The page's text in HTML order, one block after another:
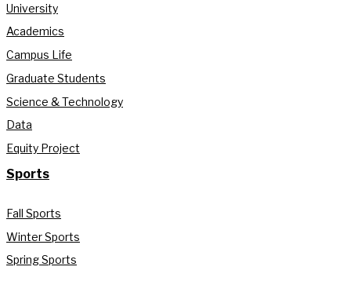
University
Academics
Campus Life
Graduate Students
Science & Technology
Data
Equity Project
Sports
Fall Sports
Winter Sports
Spring Sports